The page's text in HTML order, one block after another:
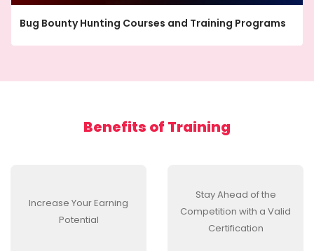
Bug Bounty Hunting Courses and Training Programs
Benefits of Training
Increase Your Earning
Potential
Stay Ahead of the
Competition with a Valid
Certification